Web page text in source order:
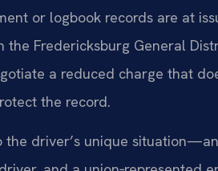
or logbook records are at
the Fredericksburg General
a reduced charge that
the record.
driver’s unique